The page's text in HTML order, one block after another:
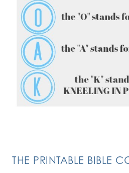
THE PRINTABLE BIBLE